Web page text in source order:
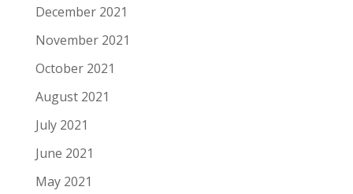
December 2021
November 2021
October 2021
August 2021
July 2021
June 2021
May 2021